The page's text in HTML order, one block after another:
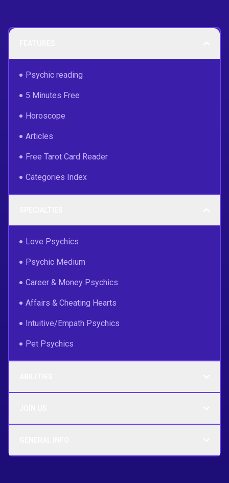
Psychic reading
5 Minutes Free
Horoscope
Articles
Free Tarot Card Reader
Categories Index
Love Psychics
Psychic Medium
Career & Money Psychics
Affairs & Cheating Hearts
Intuitive/Empath Psychics
Pet Psychics